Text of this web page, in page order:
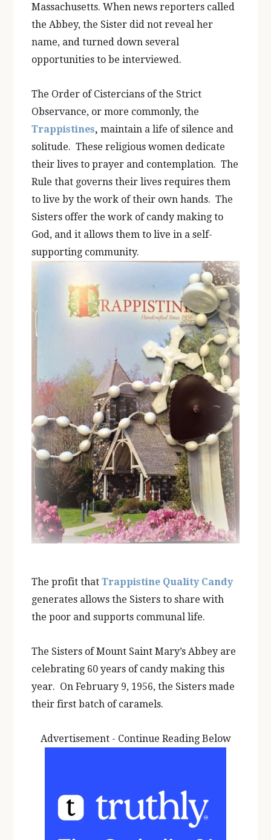
Massachusetts. When news reporters called
the Abbey, the Sister did not reveal her
name, and turned down several
opportunities to be interviewed.
The Order of Cistercians of the Strict
Observance, or more commonly, the
Trappistines, maintain a life of silence and
solitude. These religious women dedicate
their lives to prayer and contemplation. The
Rule that governs their lives requires them
to live by the work of their own hands. The
Sisters offer the work of candy making to
God, and it allows them to live in a self-
supporting community.
The profit that Trappistine Quality Candy
generates allows the Sisters to share with
the poor and supports communal life.
The Sisters of Mount Saint Mary’s Abbey are
celebrating 60 years of candy making this
year. On February 9, 1956, the Sisters made
their first batch of caramels.
Advertisement - Continue Reading Below